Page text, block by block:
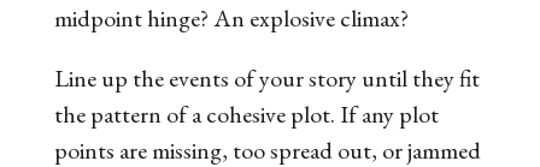
midpoint hinge? An explosive climax?
Line up the events of your story until they fit
the pattern of a cohesive plot. If any plot
points are missing, too spread out, or jammed